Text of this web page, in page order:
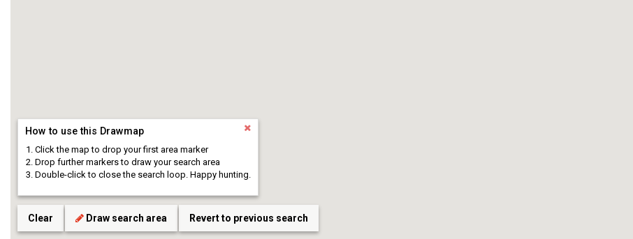
Clear Draw search area Revert to previous search
How to use this Drawmap
Click the map to drop your first area marker
Drop further markers to draw your search area
Double-click to close the search loop. Happy hunting.